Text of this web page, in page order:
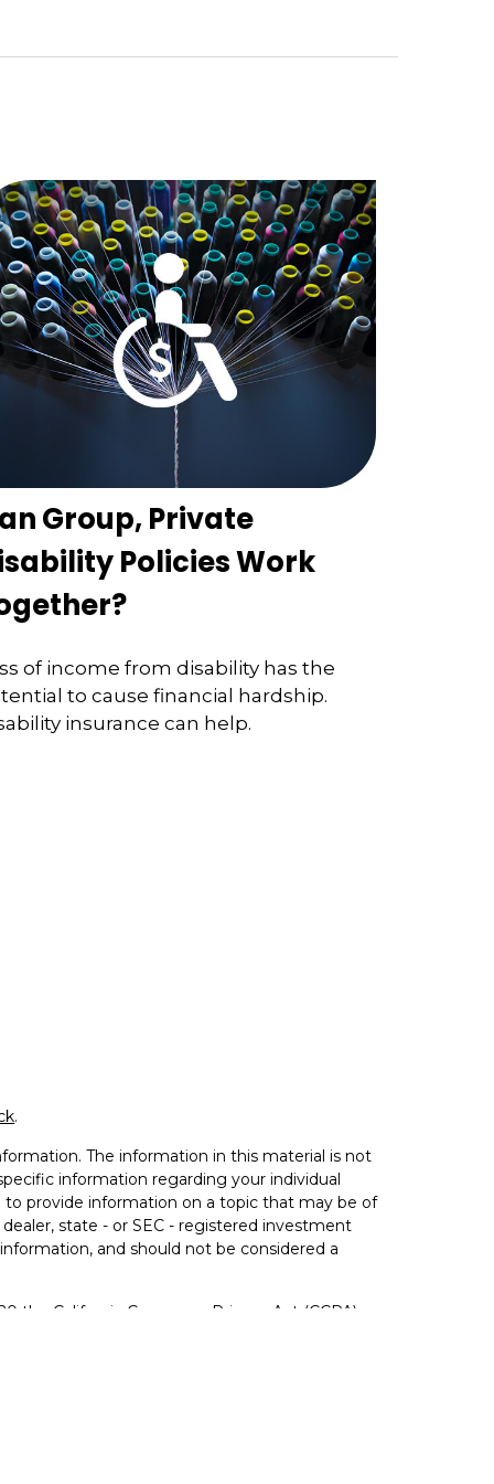
Group, Private
Policies Work
of income from disability has the
to cause financial hardship.
insurance can help.
.
The information in this material is not
information regarding your individual
provide information on a topic that may be of
state - or SEC - registered investment
and should not be considered a
the California Consumer Privacy Act (CCPA)